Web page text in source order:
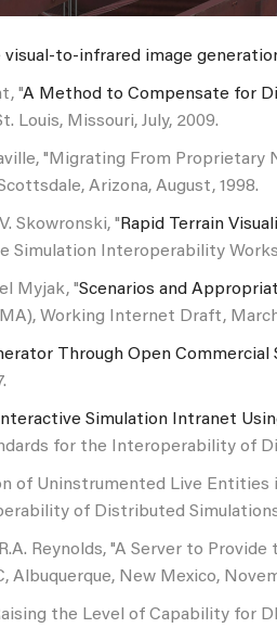
visual-to-infrared image
"A Method to Compensate for
Louis, Missouri, July, 2009.
"Migrating From
Arizona, August, 1998.
Skowronski, " Rapid Terrain
Simulation Interoperability
Myjak, "Scenarios and
Working Internet Draft, March
Through Open Commercial
Simulation Intranet
for the Interoperability of
of Uninstrumented Live
of Distributed
R.A. Reynolds, "A Server to
New Mexico,
the Level of Capability